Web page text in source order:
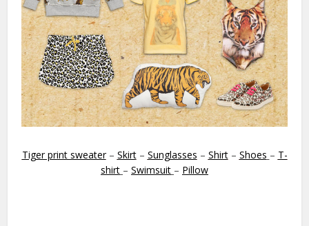
Tiger print sweater – Skirt– Sunglasses – Shirt– Shoes – T-
shirt – Swimsuit – Pillow